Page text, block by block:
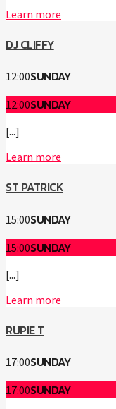
Learn more
DJ CLIFFY
12:00SUNDAY
12:00SUNDAY
[...]
Learn more
ST PATRICK
15:00SUNDAY
15:00SUNDAY
[...]
Learn more
RUPIE T
17:00SUNDAY
17:00SUNDAY